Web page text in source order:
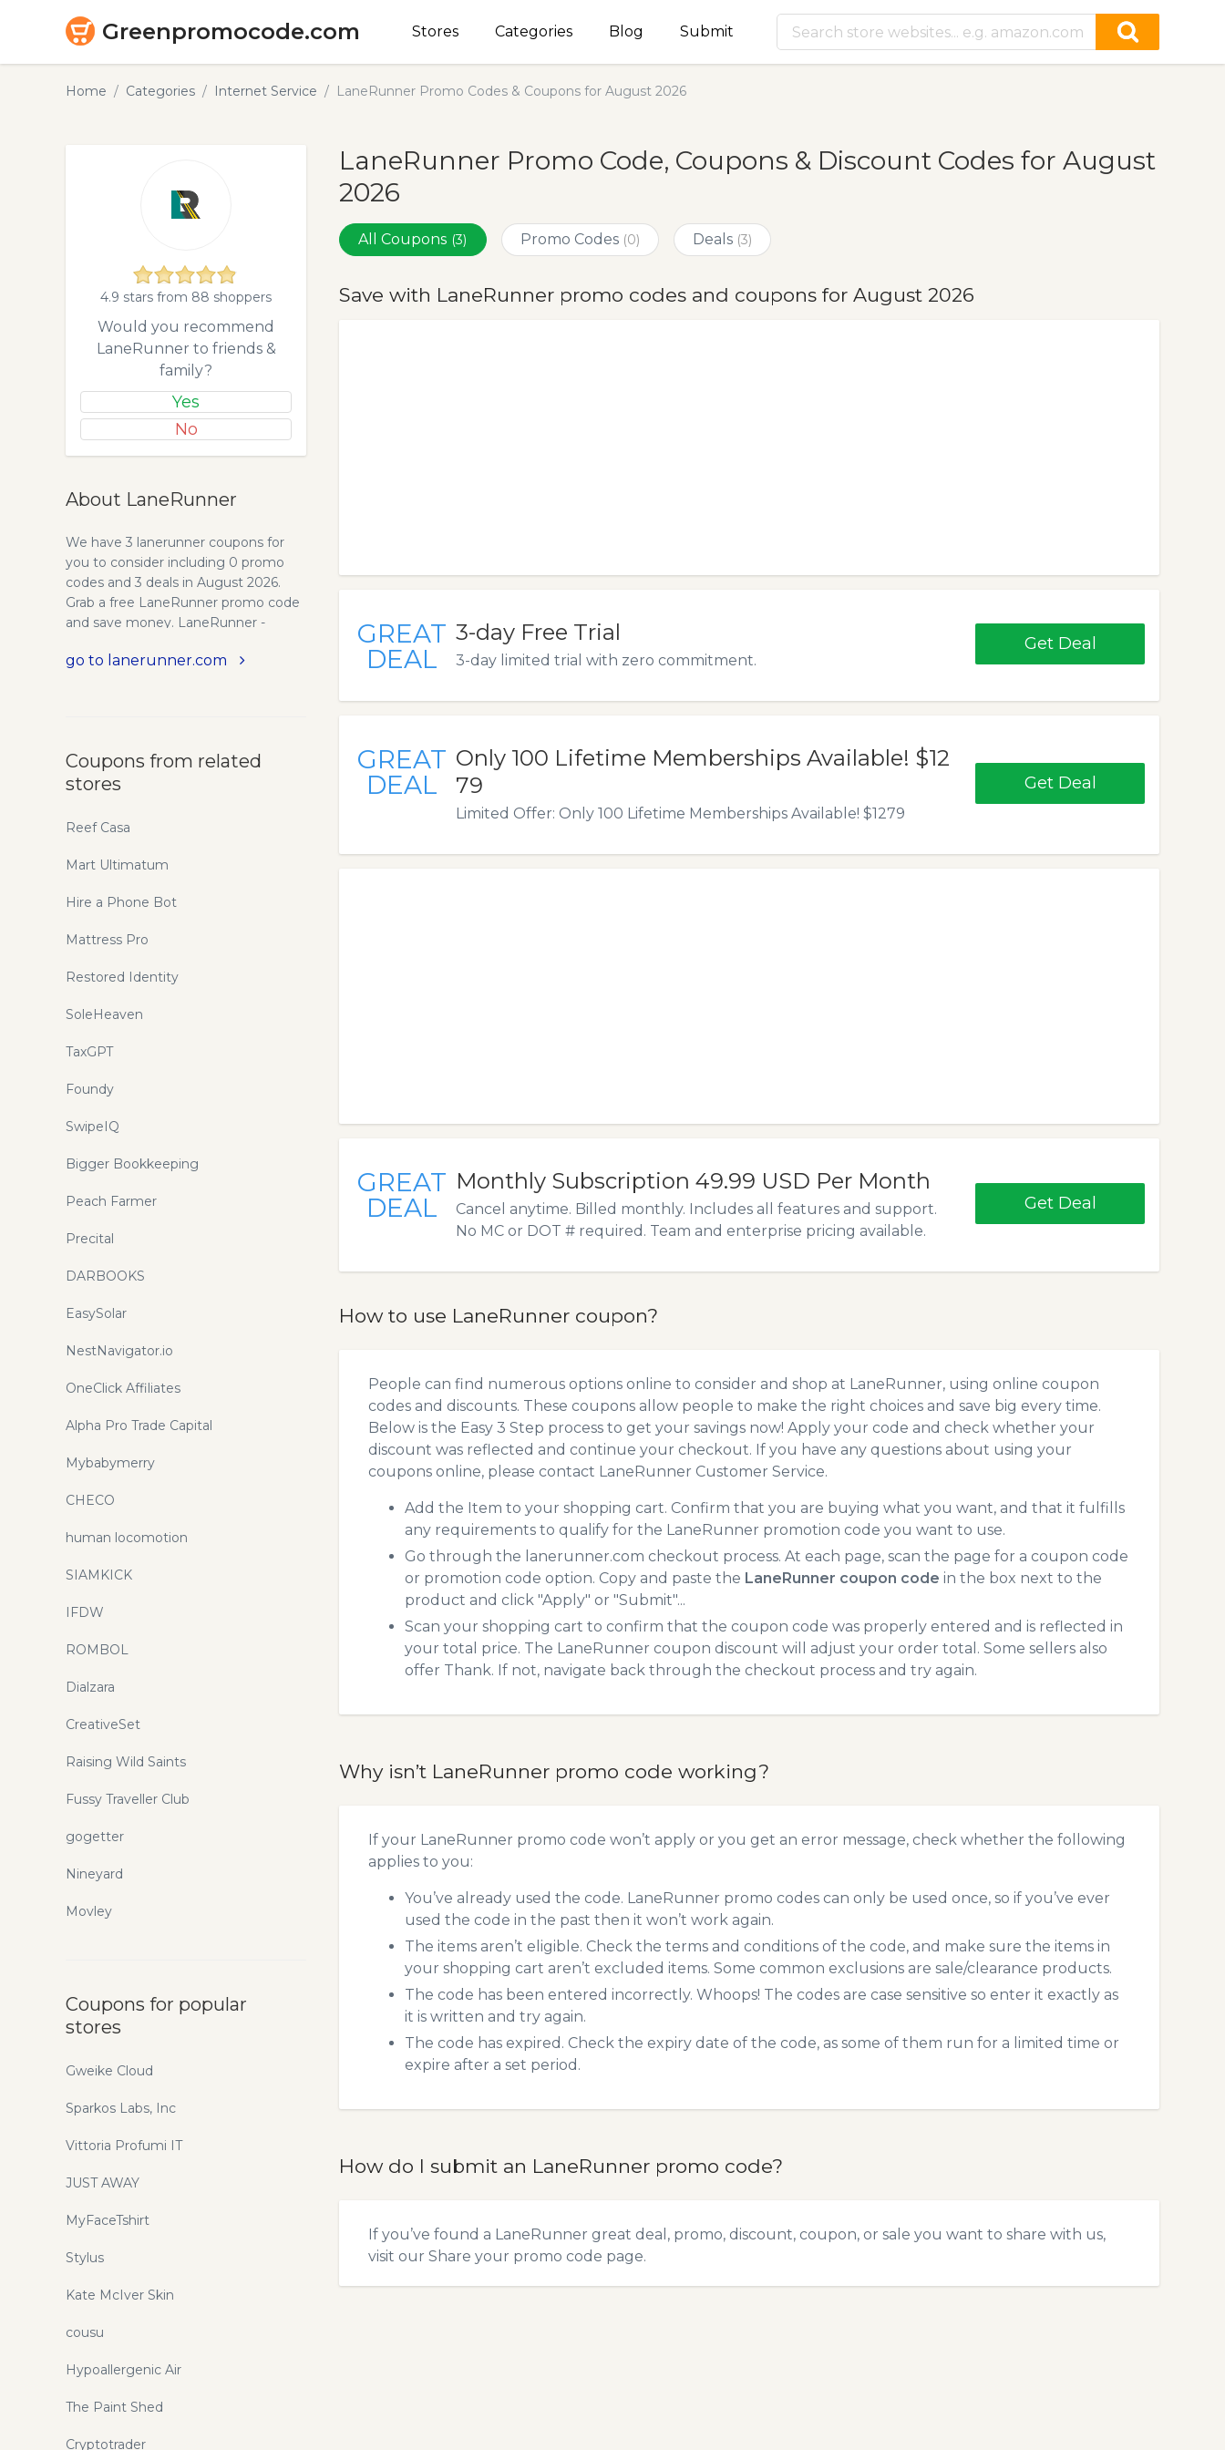
Greenpromocode.com Stores Categories Blog Submit
Home Categories Internet Service LaneRunner Promo Codes & Coupons for August 2026
LaneRunner Promo Code, Coupons & Discount Codes for August
2026
All Coupons (3) Promo Codes (0) Deals (3)
Save with LaneRunner promo codes and coupons for August 2026
GREAT
DEAL
3-day Free Trial
3-day limited trial with zero commitment.
Get Deal
GREAT
DEAL
Only 100 Lifetime Memberships Available! $12
79
Limited Offer: Only 100 Lifetime Memberships Available! $1279
Get Deal
GREAT
DEAL
Monthly Subscription 49.99 USD Per Month
Cancel anytime. Billed monthly. Includes all features and support.
No MC or DOT # required. Team and enterprise pricing available.
Get Deal
How to use LaneRunner coupon?
People can find numerous options online to consider and shop at LaneRunner, using online coupon
codes and discounts. These coupons allow people to make the right choices and save big every time.
Below is the Easy 3 Step process to get your savings now! Apply your code and check whether your
discount was reflected and continue your checkout. If you have any questions about using your
coupons online, please contact LaneRunner Customer Service.
Add the Item to your shopping cart. Confirm that you are buying what you want, and that it fulfills
any requirements to qualify for the LaneRunner promotion code you want to use.
Go through the lanerunner.com checkout process. At each page, scan the page for a coupon code
or promotion code option. Copy and paste the LaneRunner coupon code in the box next to the
product and click "Apply" or "Submit"...
Scan your shopping cart to confirm that the coupon code was properly entered and is reflected in
your total price. The LaneRunner coupon discount will adjust your order total. Some sellers also
offer Thank. If not, navigate back through the checkout process and try again.
Why isn’t LaneRunner promo code working?
If your LaneRunner promo code won’t apply or you get an error message, check whether the following
applies to you:
You’ve already used the code. LaneRunner promo codes can only be used once, so if you’ve ever
used the code in the past then it won’t work again.
The items aren’t eligible. Check the terms and conditions of the code, and make sure the items in
your shopping cart aren’t excluded items. Some common exclusions are sale/clearance products.
The code has been entered incorrectly. Whoops! The codes are case sensitive so enter it exactly as
it is written and try again.
The code has expired. Check the expiry date of the code, as some of them run for a limited time or
expire after a set period.
How do I submit an LaneRunner promo code?
If you’ve found a LaneRunner great deal, promo, discount, coupon, or sale you want to share with us,
visit our Share your promo code page.
4.9 stars from 88 shoppers
Would you recommend
LaneRunner to friends &
family?
Yes
No
About LaneRunner
We have 3 lanerunner coupons for
you to consider including 0 promo
codes and 3 deals in August 2026.
Grab a free LaneRunner promo code
and save money. LaneRunner -
Freight Rates. Get instant access to
go to lanerunner.com
Coupons from related
stores
Reef Casa
Mart Ultimatum
Hire a Phone Bot
Mattress Pro
Restored Identity
SoleHeaven
TaxGPT
Foundy
SwipeIQ
Bigger Bookkeeping
Peach Farmer
Precital
DARBOOKS
EasySolar
NestNavigator.io
OneClick Affiliates
Alpha Pro Trade Capital
Mybabymerry
CHECO
human locomotion
SIAMKICK
IFDW
ROMBOL
Dialzara
CreativeSet
Raising Wild Saints
Fussy Traveller Club
gogetter
Nineyard
Movley
Coupons for popular
stores
Gweike Cloud
Sparkos Labs, Inc
Vittoria Profumi IT
JUST AWAY
MyFaceTshirt
Stylus
Kate McIver Skin
cousu
Hypoallergenic Air
The Paint Shed
Cryptotrader